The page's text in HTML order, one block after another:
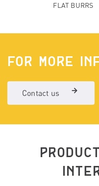
FLAT BURRS
FOR MORE
Contact us